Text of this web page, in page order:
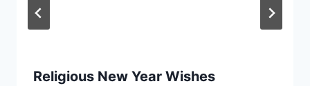
Religious New Year Wishes